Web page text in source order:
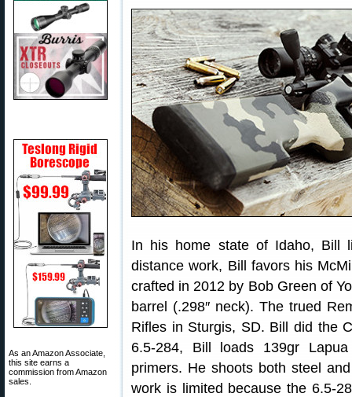
As an Amazon Associate,
this site earns a
commission from Amazon
sales.
In his home state of Idaho, Bill
distance work, Bill favors his
crafted in 2012 by Bob Green of
barrel (.298″ neck). The trued
Rifles in Sturgis, SD. Bill did the
6.5-284, Bill loads 139gr
primers. He shoots both steel
work is limited because the 6.5-